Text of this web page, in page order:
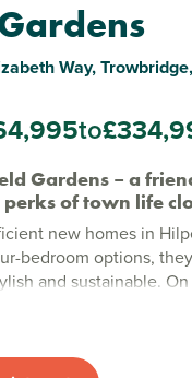
Way,
to
Gardens – a
of town life
new homes in
bedroom options,
and sustainable.
all your essentials
Trowbridge